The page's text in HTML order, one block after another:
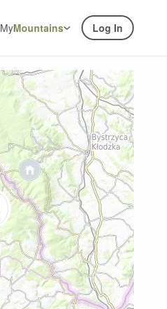
MyMountains Log In